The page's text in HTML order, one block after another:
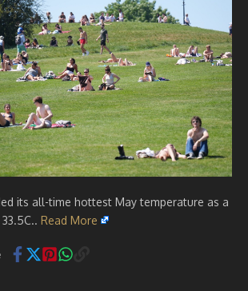
its all-time hottest May temperature as a
Read More